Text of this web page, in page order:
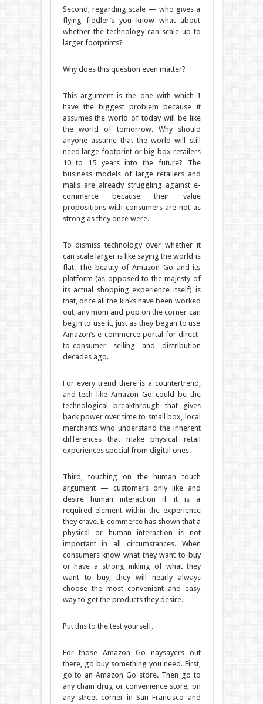
Second, regarding scale — who gives a
flying fiddler’s you know what about
whether the technology can scale up to
larger footprints?
Why does this question even matter?
This argument is the one with which I
have the biggest problem because it
assumes the world of today will be like
the world of tomorrow. Why should
anyone assume that the world will still
need large footprint or big box retailers
10 to 15 years into the future? The
business models of large retailers and
malls are already struggling against e-
commerce because their value
propositions with consumers are not as
strong as they once were.
To dismiss technology over whether it
can scale larger is like saying the world is
flat. The beauty of Amazon Go and its
platform (as opposed to the majesty of
its actual shopping experience itself) is
that, once all the kinks have been worked
out, any mom and pop on the corner can
begin to use it, just as they began to use
Amazon’s e-commerce portal for direct-
to-consumer selling and distribution
decades ago.
For every trend there is a countertrend,
and tech like Amazon Go could be the
technological breakthrough that gives
back power over time to small box, local
merchants who understand the inherent
differences that make physical retail
experiences special from digital ones.
Third, touching on the human touch
argument — customers only like and
desire human interaction if it is a
required element within the experience
they crave. E-commerce has shown that a
physical or human interaction is not
important in all circumstances. When
consumers know what they want to buy
or have a strong inkling of what they
want to buy, they will nearly always
choose the most convenient and easy
way to get the products they desire.
Put this to the test yourself.
For those Amazon Go naysayers out
there, go buy something you need. First,
go to an Amazon Go store. Then go to
any chain drug or convenience store, on
any street corner in San Francisco and